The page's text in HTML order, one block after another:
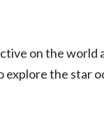
on the world
explore the star